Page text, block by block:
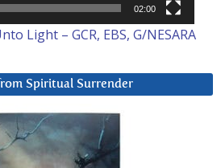
02:00
Light – GCR, EBS, G/NESARA
Spiritual Surrender